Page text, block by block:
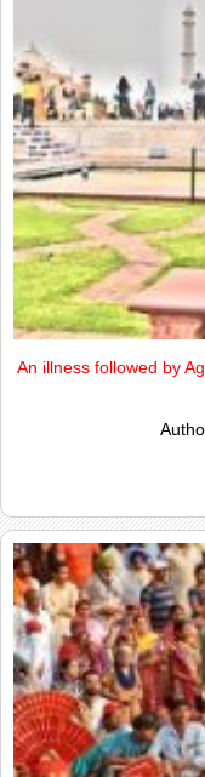
An illness followed by